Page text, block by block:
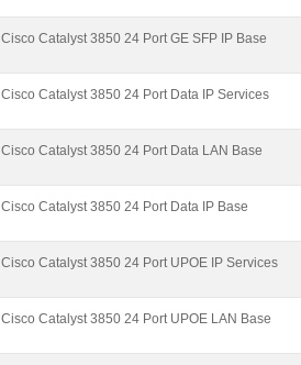
Cisco Catalyst 3850 24 Port GE SFP IP Base
Cisco Catalyst 3850 24 Port Data IP Services
Cisco Catalyst 3850 24 Port Data LAN Base
Cisco Catalyst 3850 24 Port Data IP Base
Cisco Catalyst 3850 24 Port UPOE IP Services
Cisco Catalyst 3850 24 Port UPOE LAN Base